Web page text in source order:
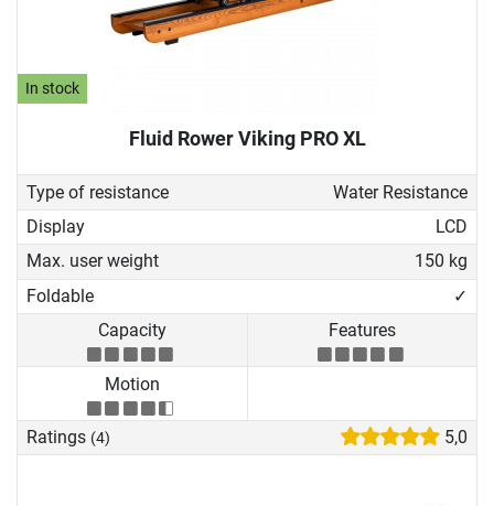
In stock
Fluid Rower Viking PRO XL
Type of resistance
Water Resistance
Display
LCD
Max. user weight
150 kg
Foldable
✓
Capacity
Features
Motion
Ratings (4) 5,0